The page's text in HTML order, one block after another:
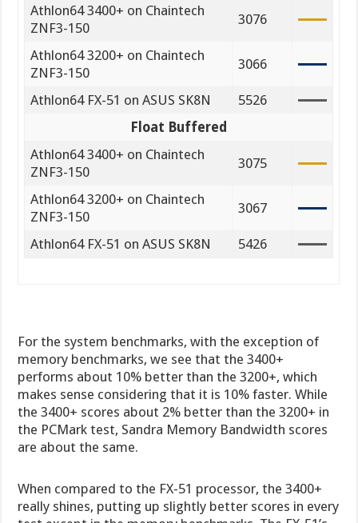
Athlon64 3400+ on Chaintech
ZNF3-150
3076
Athlon64 3200+ on Chaintech
ZNF3-150
3066
Athlon64 FX-51 on ASUS SK8N
5526
Float Buffered
Athlon64 3400+ on Chaintech
ZNF3-150
3075
Athlon64 3200+ on Chaintech
ZNF3-150
3067
Athlon64 FX-51 on ASUS SK8N 5426
For the system benchmarks, with the exception of
memory benchmarks, we see that the 3400+
performs about 10% better than the 3200+, which
makes sense considering that it is 10% faster. While
the 3400+ scores about 2% better than the 3200+ in
the PCMark test, Sandra Memory Bandwidth scores
are about the same.
When compared to the FX-51 processor, the 3400+
really shines, putting up slightly better scores in every